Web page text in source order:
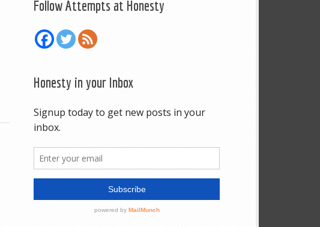
Follow Attempts at Honesty
Honesty in your Inbox